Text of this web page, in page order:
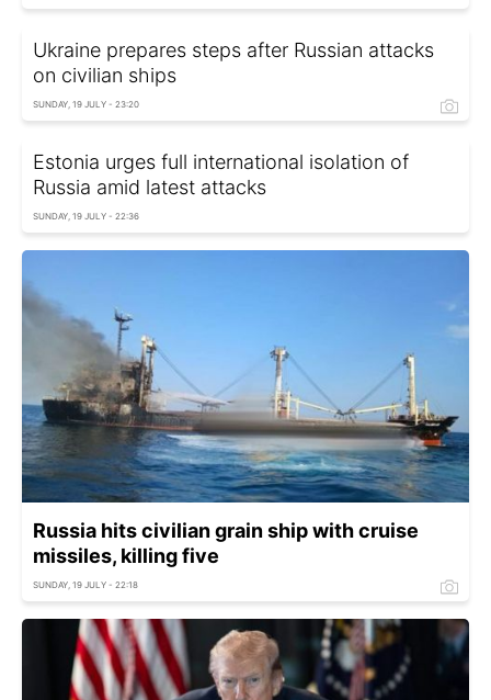
Ukraine prepares steps after Russian attacks
on civilian ships
SUNDAY, 19 JULY - 23:20
Estonia urges full international isolation of
Russia amid latest attacks
SUNDAY, 19 JULY - 22:36
Russia hits civilian grain ship with cruise
missiles, killing five
SUNDAY, 19 JULY - 22:18